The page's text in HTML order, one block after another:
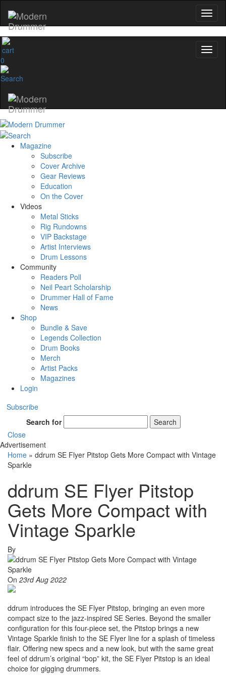
0
Magazine
Subscribe
Cover Archive
Gear Reviews
Education
On the Cover
Videos
Metal Sticks
Rig Rundowns
VIP Backstage
Artist Interviews
Drum Lessons
Community
Readers Poll
Neil Peart Scholarship
Drummer Hall of Fame
News
Shop
Bundle & Save
Legends Collection
Drum Books
Merch
Artist Packs
Magazines
Login
Subscribe
Search for
Search
Close
Advertisement
Home » ddrum SE Flyer Pitstop Gets More Compact with Vintage
Sparkle
ddrum SE Flyer Pitstop
Gets More Compact with
Vintage Sparkle
By
On 23rd Aug 2022
ddrum introduces the SE Flyer Pitstop, bringing an even more
compact size to the jazz-inspired SE Series. Beyond the smaller
configuration for this four-piece set, the Pitstop brings a new
Vintage Sparkle finish to the SE Flyer line for a splash of timeless
flair. Offering new specs and a new look, but with the same great
feel of ddrum’s original “bop” kit, the SE Flyer Pitstop is an ideal
choice for gigging drummers.